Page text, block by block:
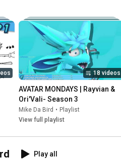
18 videos
AVATAR MONDAYS | Rayvian &
Ori'Vali- Season 3
Mike Da Bird • Playlist
View full playlist
Play all